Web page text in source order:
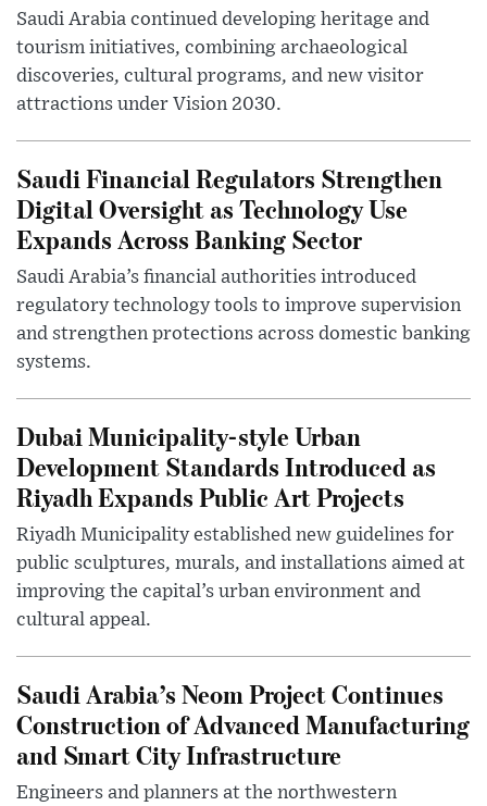
Saudi Arabia continued developing heritage and
tourism initiatives, combining archaeological
discoveries, cultural programs, and new visitor
attractions under Vision 2030.
Saudi Financial Regulators Strengthen
Digital Oversight as Technology Use
Expands Across Banking Sector
Saudi Arabia’s financial authorities introduced
regulatory technology tools to improve supervision
and strengthen protections across domestic banking
systems.
Dubai Municipality-style Urban
Development Standards Introduced as
Riyadh Expands Public Art Projects
Riyadh Municipality established new guidelines for
public sculptures, murals, and installations aimed at
improving the capital’s urban environment and
cultural appeal.
Saudi Arabia’s Neom Project Continues
Construction of Advanced Manufacturing
and Smart City Infrastructure
Engineers and planners at the northwestern